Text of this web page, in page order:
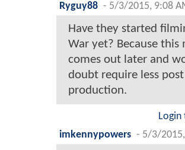
Ryguy88 - 5/3/2015, 9:08
Have they started
War yet? Because this
comes out later and
doubt require less post
production.
imkennypowers - 5/3/